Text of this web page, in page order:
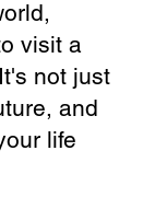
visit a
not just
and
life